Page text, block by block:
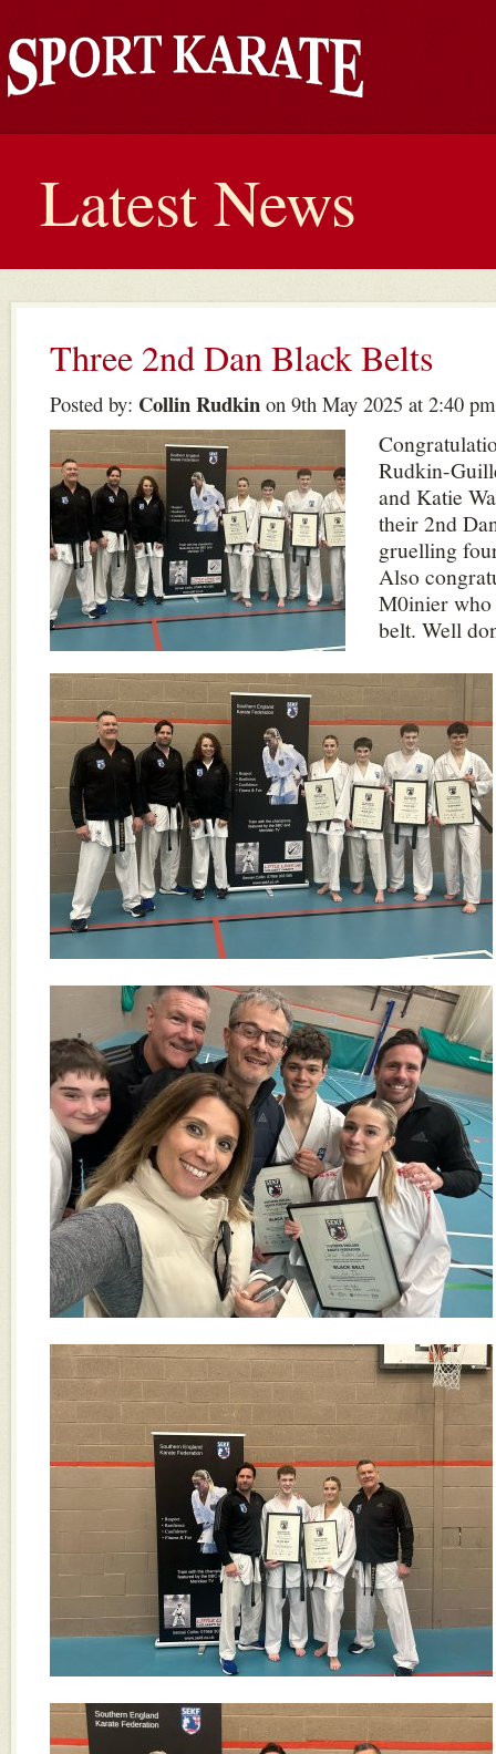
Latest News
Three 2nd Dan Black Belts
Posted by: Collin Rudkin on 9th May 2025 at 2:40 pm
Rudkin-
and Katie
their 2nd
gruelling
Also
M0inier who
belt. Well